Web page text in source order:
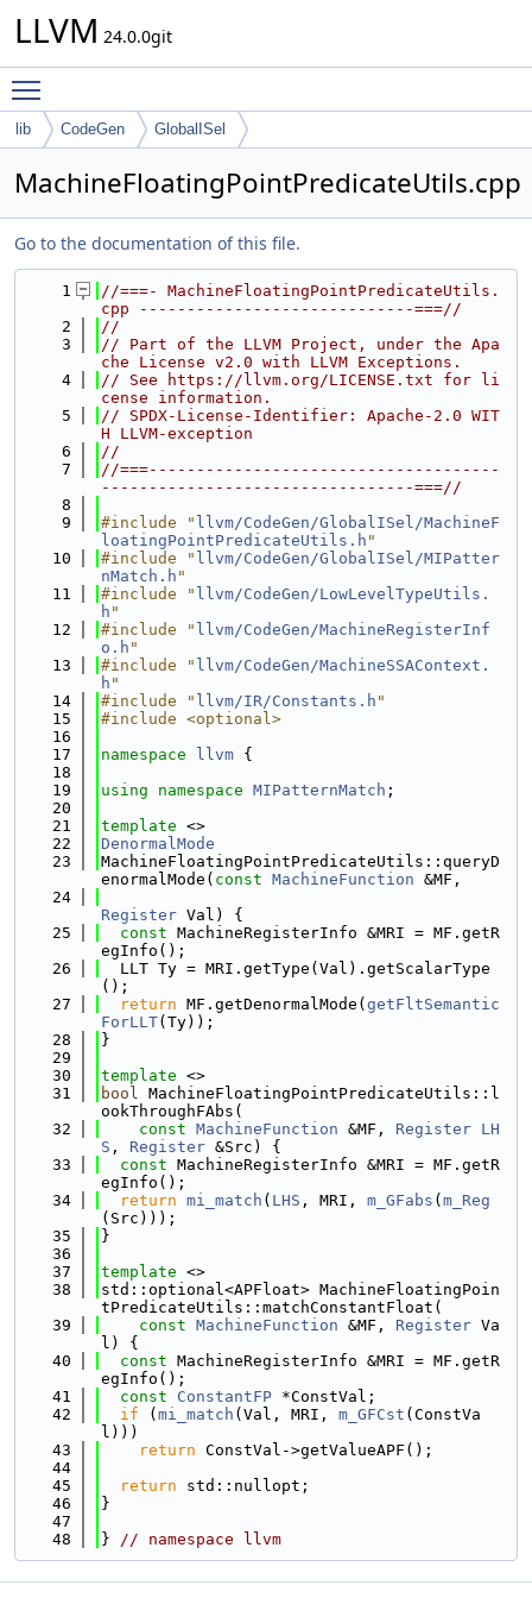
LLVM 24.0.0git
lib CodeGen GlobalISel
MachineFloatingPointPredicateUtils.cpp
Go to the documentation of this file.
    1
//===- MachineFloatingPointPredicateUtils.
cpp -----------------------------===//
    2
//
    3
// Part of the LLVM Project, under the Apa
che License v2.0 with LLVM Exceptions.
    4
// See https://llvm.org/LICENSE.txt for li
cense information.
    5
// SPDX-License-Identifier: Apache-2.0 WIT
H LLVM-exception
    6
//
    7
//===-------------------------------------
---------------------------------===//
    8
    9
#include " llvm/CodeGen/GlobalISel/MachineF
loatingPointPredicateUtils.h "
   10
#include " llvm/CodeGen/GlobalISel/MIPatter
nMatch.h "
   11
#include " llvm/CodeGen/LowLevelTypeUtils.
h "
   12
#include " llvm/CodeGen/MachineRegisterInf
o.h "
   13
#include " llvm/CodeGen/MachineSSAContext.
h "
   14
#include " llvm/IR/Constants.h "
   15
#include <optional>
   16
   17
namespace llvm {
   18
   19
using namespace MIPatternMatch ;
   20
   21
template <>
   22
DenormalMode
   23
MachineFloatingPointPredicateUtils::queryD
enormalMode( const MachineFunction &MF,
   24
Register Val) {
   25
const MachineRegisterInfo &MRI = MF.getR
egInfo();
   26
  LLT Ty = MRI.getType(Val).getScalarType
();
   27
return MF.getDenormalMode( getFltSemantic
ForLLT(Ty));
   28
}
   29
   30
template <>
   31
bool MachineFloatingPointPredicateUtils::l
ookThroughFAbs(
   32
const MachineFunction &MF, Register LH
S , Register &Src) {
   33
const MachineRegisterInfo &MRI = MF.getR
egInfo();
   34
return mi_match ( LHS , MRI, m_GFabs ( m_Reg
(Src)));
   35
}
   36
   37
template <>
   38
std::optional<APFloat> MachineFloatingPoin
tPredicateUtils::matchConstantFloat(
   39
const MachineFunction &MF, Register Va
l) {
   40
const MachineRegisterInfo &MRI = MF.getR
egInfo();
   41
const ConstantFP *ConstVal;
   42
if ( mi_match (Val, MRI, m_GFCst (ConstVa
l)))
   43
return ConstVal->getValueAPF();
   44
   45
return std::nullopt;
   46
}
   47
   48
} // namespace llvm